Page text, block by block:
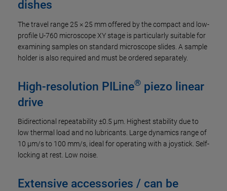
dishes
The travel range 25 × 25 mm offered by the compact and low-
profile U-760 microscope XY stage is particularly suitable for
examining samples on standard microscope slides. A sample
holder is also required and must be ordered separately.
High-resolution PILine® piezo linear
drive
Bidirectional repeatability ±0.5 µm. Highest stability due to
low thermal load and no lubricants. Large dynamics range of
10 µm/s to 100 mm/s, ideal for operating with a joystick. Self-
locking at rest. Low noise.
Extensive accessories / can be